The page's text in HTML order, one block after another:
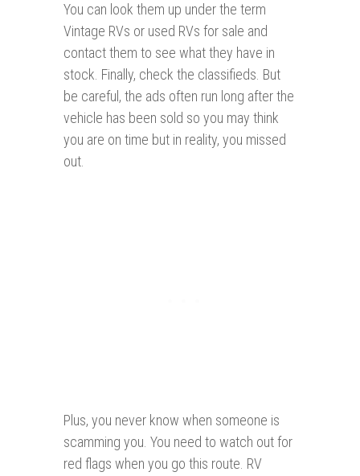
You can look them up under the term
Vintage RVs or used RVs for sale and
contact them to see what they have in
stock. Finally, check the classifieds. But
be careful, the ads often run long after the
vehicle has been sold so you may think
you are on time but in reality, you missed
out.
Plus, you never know when someone is
scamming you. You need to watch out for
red flags when you go this route. RV